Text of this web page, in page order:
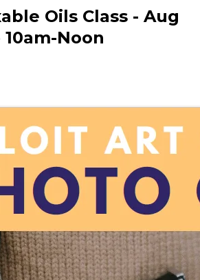
Oils Class - Aug
10am-Noon